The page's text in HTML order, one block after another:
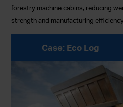
forestry machine cabins, reducing
strength and manufacturing
Case: Eco Log